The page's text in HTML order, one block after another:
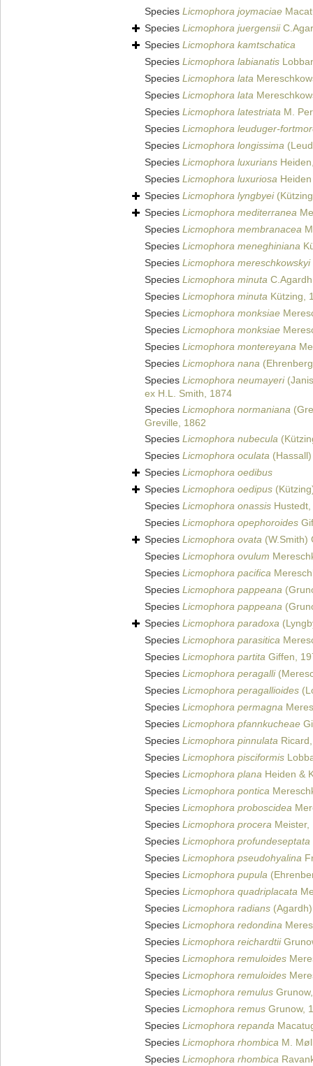
Species Licmophora joymaciae
Species Licmophora juergensii
Species Licmophora kamtschatica
Species Licmophora labianatis
Species Licmophora lata
Species Licmophora lata
Species Licmophora latestriata M.
Species Licmophora leuduger-
Species Licmophora longissima
Species Licmophora luxurians
Species Licmophora luxuriosa
Species Licmophora lyngbyei
Species Licmophora mediterranea
Species Licmophora membranacea
Species Licmophora meneghiniana
Species Licmophora mereschkowskyi
Species Licmophora minuta
Species Licmophora minuta Kützing,
Species Licmophora monksiae
Species Licmophora monksiae
Species Licmophora montereyana
Species Licmophora nana
Species Licmophora neumayeri
ex H.L. Smith, 1874
Species Licmophora normaniana
Greville, 1862
Species Licmophora nubecula
Species Licmophora oculata
Species Licmophora oedibus
Species Licmophora oedipus
Species Licmophora onassis
Species Licmophora opephoroides
Species Licmophora ovata (W.Smith)
Species Licmophora ovulum
Species Licmophora pacifica
Species Licmophora pappeana
Species Licmophora pappeana
Species Licmophora paradoxa
Species Licmophora parasitica
Species Licmophora partita Giffen,
Species Licmophora peragalli
Species Licmophora peragallioides
Species Licmophora permagna
Species Licmophora pfannkucheae
Species Licmophora pinnulata
Species Licmophora pisciformis
Species Licmophora plana Heiden &
Species Licmophora pontica
Species Licmophora proboscidea
Species Licmophora procera Meister,
Species Licmophora profundeseptata
Species Licmophora pseudohyalina
Species Licmophora pupula
Species Licmophora quadriplacata
Species Licmophora radians
Species Licmophora redondina
Species Licmophora reichardtii
Species Licmophora remuloides
Species Licmophora remuloides
Species Licmophora remulus
Species Licmophora remus Grunow,
Species Licmophora repanda
Species Licmophora rhombica M.
Species Licmophora rhombica